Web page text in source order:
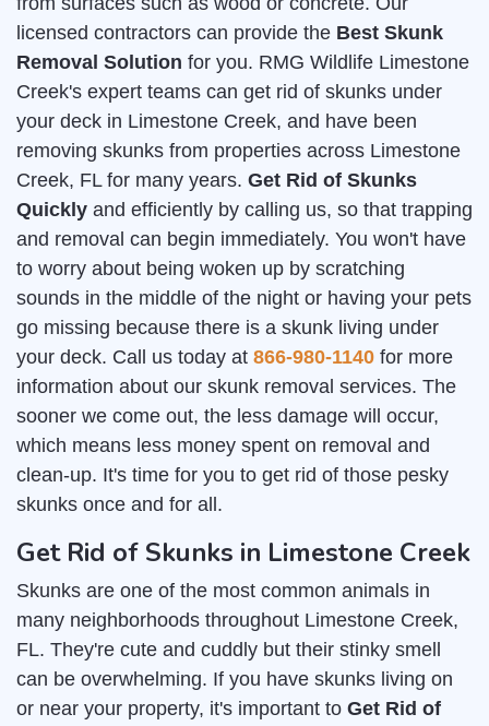
licensed contractors can provide the Best Skunk
Removal Solution for you. RMG Wildlife Limestone
Creek's expert teams can get rid of skunks under
your deck in Limestone Creek, and have been
removing skunks from properties across Limestone
Creek, FL for many years. Get Rid of Skunks
Quickly and efficiently by calling us, so that trapping
and removal can begin immediately. You won't have
to worry about being woken up by scratching
sounds in the middle of the night or having your pets
go missing because there is a skunk living under
your deck. Call us today at 866-980-1140 for more
information about our skunk removal services. The
sooner we come out, the less damage will occur,
which means less money spent on removal and
clean-up. It's time for you to get rid of those pesky
skunks once and for all.
Get Rid of Skunks in Limestone Creek
Skunks are one of the most common animals in
many neighborhoods throughout Limestone Creek,
FL. They're cute and cuddly but their stinky smell
can be overwhelming. If you have skunks living on
or near your property, it's important to Get Rid of